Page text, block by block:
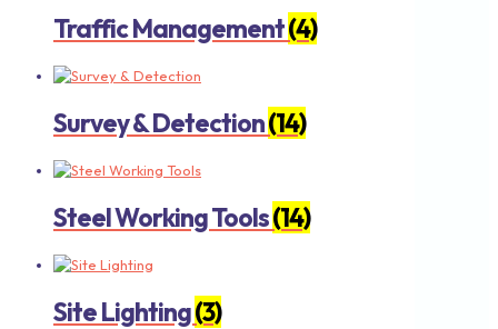
Traffic Management(4)
Survey & Detection(14)
Steel Working Tools(14)
Site Lighting(3)